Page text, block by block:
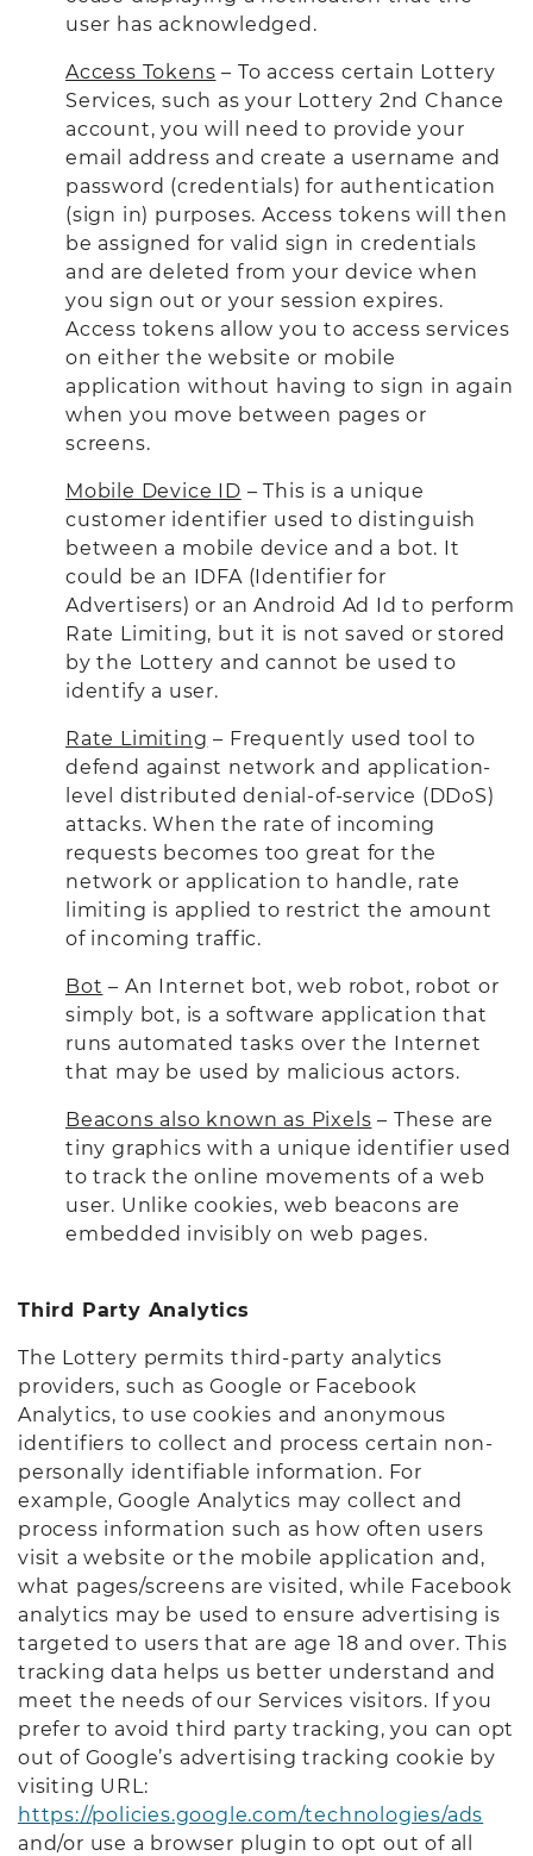
user has acknowledged.
Access Tokens – To access certain Lottery
Services, such as your Lottery 2nd Chance
account, you will need to provide your
email address and create a username and
password (credentials) for authentication
(sign in) purposes. Access tokens will then
be assigned for valid sign in credentials
and are deleted from your device when
you sign out or your session expires.
Access tokens allow you to access services
on either the website or mobile
application without having to sign in again
when you move between pages or
screens.
Mobile Device ID – This is a unique
customer identifier used to distinguish
between a mobile device and a bot. It
could be an IDFA (Identifier for
Advertisers) or an Android Ad Id to perform
Rate Limiting, but it is not saved or stored
by the Lottery and cannot be used to
identify a user.
Rate Limiting – Frequently used tool to
defend against network and application-
level distributed denial-of-service (DDoS)
attacks. When the rate of incoming
requests becomes too great for the
network or application to handle, rate
limiting is applied to restrict the amount
of incoming traffic.
Bot – An Internet bot, web robot, robot or
simply bot, is a software application that
runs automated tasks over the Internet
that may be used by malicious actors.
Beacons also known as Pixels – These are
tiny graphics with a unique identifier used
to track the online movements of a web
user. Unlike cookies, web beacons are
embedded invisibly on web pages.
Third Party Analytics
The Lottery permits third-party analytics
providers, such as Google or Facebook
Analytics, to use cookies and anonymous
identifiers to collect and process certain non-
personally identifiable information. For
example, Google Analytics may collect and
process information such as how often users
visit a website or the mobile application and,
what pages/screens are visited, while Facebook
analytics may be used to ensure advertising is
targeted to users that are age 18 and over. This
tracking data helps us better understand and
meet the needs of our Services visitors. If you
prefer to avoid third party tracking, you can opt
out of Google’s advertising tracking cookie by
visiting URL:
https://policies.google.com/technologies/ads
and/or use a browser plugin to opt out of all